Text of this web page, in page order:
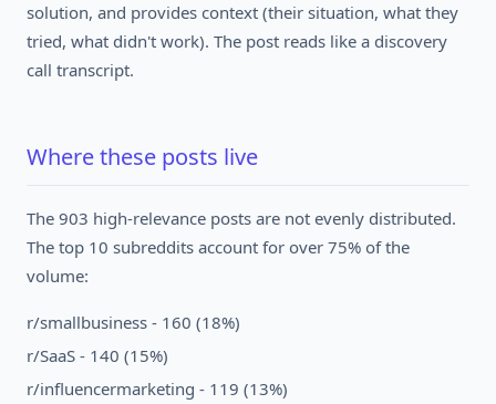
solution, and provides context (their situation, what they
tried, what didn't work). The post reads like a discovery
call transcript.
Where these posts live
The 903 high-relevance posts are not evenly distributed.
The top 10 subreddits account for over 75% of the
volume:
r/smallbusiness - 160 (18%)
r/SaaS - 140 (15%)
r/influencermarketing - 119 (13%)